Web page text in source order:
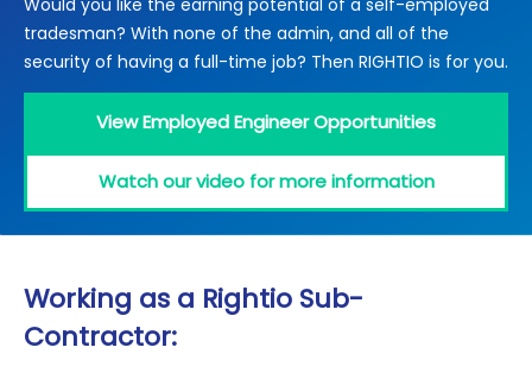
Electrical Certification
Locked Out / Gain Access
News
Locations
Careers
Request a Callback
Call 0800 068 7245
tradesman? With none of the admin, and all of the
security of having a full-time job? Then RIGHTIO is for you.
View Employed Engineer Opportunities
Watch our video for more information
Working as a Rightio Sub-
Contractor: